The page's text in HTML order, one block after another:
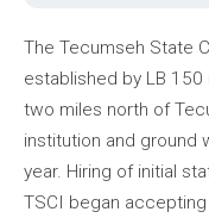
The Tecumseh State
established by LB
two miles north of
institution and ground
year. Hiring of initial
TSCI began